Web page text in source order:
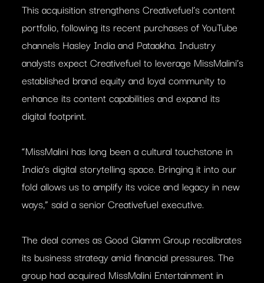
This acquisition strengthens Creativefuel’s content
portfolio, following its recent purchases of YouTube
channels Hasley India and Pataakha. Industry
analysts expect Creativefuel to leverage MissMalini’s
established brand equity and loyal community to
enhance its content capabilities and expand its
digital footprint.
“MissMalini has long been a cultural touchstone in
India’s digital storytelling space. Bringing it into our
fold allows us to amplify its voice and legacy in new
ways,” said a senior Creativefuel executive.
The deal comes as Good Glamm Group recalibrates
its business strategy amid financial pressures. The
group had acquired MissMalini Entertainment in